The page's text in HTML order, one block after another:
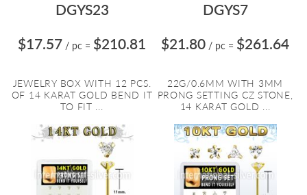
DGYS23
$17.57 / pc = $210.81
JEWELRY BOX WITH 12 PCS.
OF 14 KARAT GOLD BEND IT
TO FIT ...
DGYS7
$21.80 / pc = $261.64
22G/0.6MM WITH 3MM
PRONG SETTING CZ STONE,
14 KARAT GOLD ...